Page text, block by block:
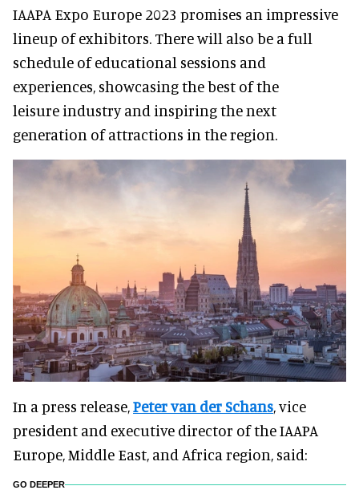
IAAPA Expo Europe 2023 promises an impressive
lineup of exhibitors. There will also be a full
schedule of educational sessions and
experiences, showcasing the best of the
leisure industry and inspiring the next
generation of attractions in the region.
In a press release,Peter van der Schans, vice
president and executive director of the IAAPA
Europe, Middle East, and Africa region, said:
GO DEEPER